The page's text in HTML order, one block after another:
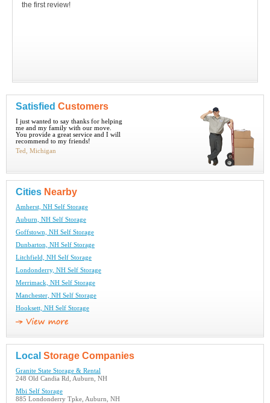
the first review!
Satisfied Customers
I just wanted to say thanks for helping
me and my family with our move.
You provide a great service and I will
recommend to my friends!
Ted, Michigan
Cities Nearby
Amherst, NH Self Storage
Auburn, NH Self Storage
Goffstown, NH Self Storage
Dunbarton, NH Self Storage
Litchfield, NH Self Storage
Londonderry, NH Self Storage
Merrimack, NH Self Storage
Manchester, NH Self Storage
Hooksett, NH Self Storage
Local Storage Companies
Granite State Storage & Rental
248 Old Candia Rd, Auburn, NH
Mbi Self Storage
885 Londonderry Tpke, Auburn, NH